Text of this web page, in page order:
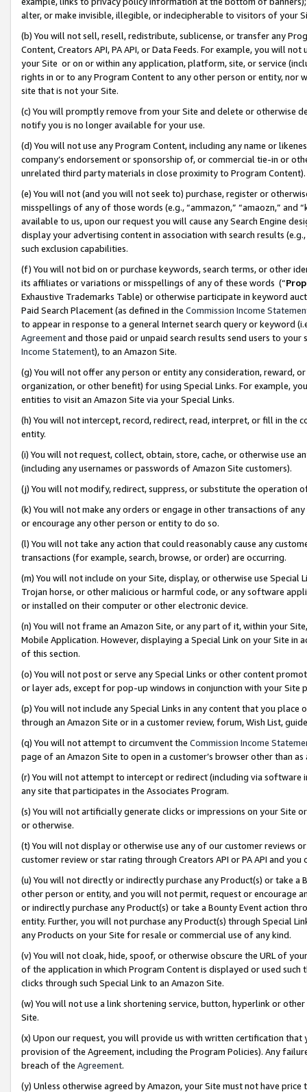
alter, or make invisible, illegible, or indecipherable to visitors of your
(b) You will not sell, resell, redistribute, sublicense, or transfer any
Content, Creators API, PA API, or Data Feeds. For example, you will
your Site or on or within any application, platform, site, or service
rights in or to any Program Content to any other person or entity, nor
site that is not your Site.
(c) You will promptly remove from your Site and delete or otherwise
notify you is no longer available for your use.
(d) You will not use any Program Content, including any name or
company’s endorsement or sponsorship of, or commercial tie-in or
unrelated third party materials in close proximity to Program Content).
(e) You will not (and you will not seek to) purchase, register or
misspellings of any of those words (e.g., “ammazon,” “amaozn,” and
available to us, upon our request you will cause any Search Engine
display your advertising content in association with search results
such exclusion capabilities.
(f) You will not bid on or purchase keywords, search terms, or other
its affiliates or variations or misspellings of any of these words (“
Exhaustive Trademarks Table) or otherwise participate in keyword
Paid Search Placement (as defined in the Commission Income
to appear in response to a general Internet search query or keyword
Agreementand those paid or unpaid search results send users to
Income Statement), to an Amazon Site.
(g) You will not offer any person or entity any consideration, reward,
organization, or other benefit) for using Special Links. For example,
entities to visit an Amazon Site via your Special Links.
(h) You will not intercept, record, redirect, read, interpret, or fill in
entity.
(i) You will not request, collect, obtain, store, cache, or otherwise use
(including any usernames or passwords of Amazon Site customers).
(j) You will not modify, redirect, suppress, or substitute the operation
(k) You will not make any orders or engage in other transactions of
or encourage any other person or entity to do so.
(l) You will not take any action that could reasonably cause any
transactions (for example, search, browse, or order) are occurring.
(m) You will not include on your Site, display, or otherwise use
Trojan horse, or other malicious or harmful code, or any software
or installed on their computer or other electronic device.
(n) You will not frame an Amazon Site, or any part of it, within your
Mobile Application. However, displaying a Special Link on your Site
of this section.
(o) You will not post or serve any Special Links or other content
or layer ads, except for pop-up windows in conjunction with your
(p) You will not include any Special Links in any content that you
through an Amazon Site or in a customer review, forum, Wish List,
(q) You will not attempt to circumvent the Commission Income
page of an Amazon Site to open in a customer’s browser other than
(r) You will not attempt to intercept or redirect (including via software
any site that participates in the Associates Program.
(s) You will not artificially generate clicks or impressions on your Site
or otherwise.
(t) You will not display or otherwise use any of our customer reviews
customer review or star rating through Creators API or PA API and
(u) You will not directly or indirectly purchase any Product(s) or take
other person or entity, and you will not permit, request or encourage
or indirectly purchase any Product(s) or take a Bounty Event action
entity. Further, you will not purchase any Product(s) through Special
any Products on your Site for resale or commercial use of any kind.
(v) You will not cloak, hide, spoof, or otherwise obscure the URL of
of the application in which Program Content is displayed or used
clicks through such Special Link to an Amazon Site.
(w) You will not use a link shortening service, button, hyperlink or
Site.
(x) Upon our request, you will provide us with written certification
provision of the Agreement, including the Program Policies). Any
breach of the Agreement.
(y) Unless otherwise agreed by Amazon, your Site must not have